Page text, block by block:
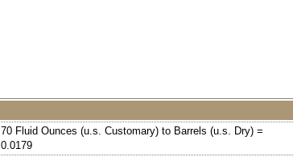
70 Fluid Ounces (u.s. Customary) to Barrels (u.s. Dry) =
0.0179